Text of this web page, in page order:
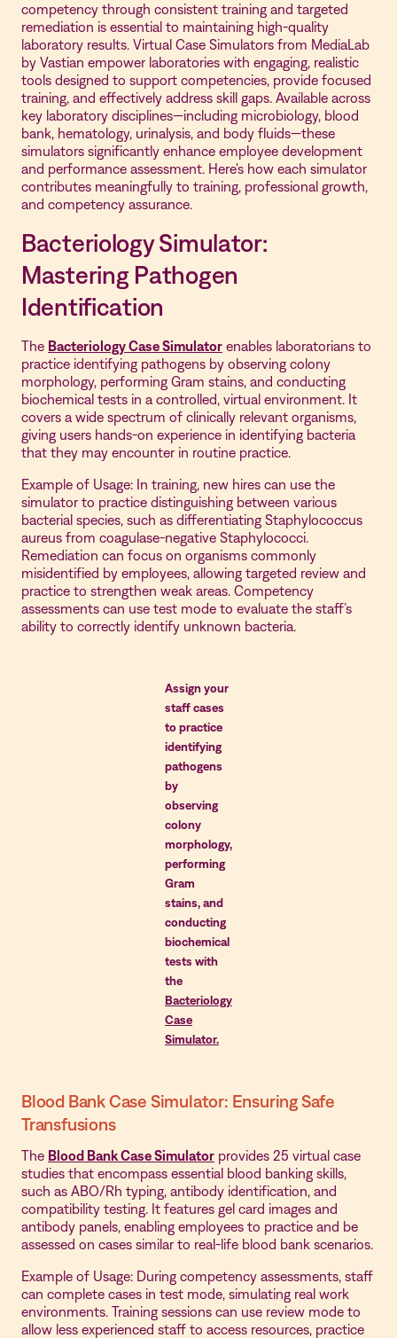
competency through consistent training and targeted
remediation is essential to maintaining high-quality
laboratory results. Virtual Case Simulators from MediaLab
by Vastian empower laboratories with engaging, realistic
tools designed to support competencies, provide focused
training, and effectively address skill gaps. Available across
key laboratory disciplines—including microbiology, blood
bank, hematology, urinalysis, and body fluids—these
simulators significantly enhance employee development
and performance assessment. Here's how each simulator
contributes meaningfully to training, professional growth,
and competency assurance.
Bacteriology Simulator:
Mastering Pathogen
Identification
The Bacteriology Case Simulator enables laboratorians to
practice identifying pathogens by observing colony
morphology, performing Gram stains, and conducting
biochemical tests in a controlled, virtual environment. It
covers a wide spectrum of clinically relevant organisms,
giving users hands-on experience in identifying bacteria
that they may encounter in routine practice.
Example of Usage: In training, new hires can use the
simulator to practice distinguishing between various
bacterial species, such as differentiating Staphylococcus
aureus from coagulase-negative Staphylococci.
Remediation can focus on organisms commonly
misidentified by employees, allowing targeted review and
practice to strengthen weak areas. Competency
assessments can use test mode to evaluate the staff’s
ability to correctly identify unknown bacteria.
Assign your
staff cases
to practice
identifying
pathogens
by
observing
colony
morphology,
performing
Gram
stains, and
conducting
biochemical
tests with
the
Bacteriology
Case
Simulator.
Blood Bank Case Simulator: Ensuring Safe
Transfusions
The Blood Bank Case Simulator provides 25 virtual case
studies that encompass essential blood banking skills,
such as ABO/Rh typing, antibody identification, and
compatibility testing. It features gel card images and
antibody panels, enabling employees to practice and be
assessed on cases similar to real-life blood bank scenarios.
Example of Usage: During competency assessments, staff
can complete cases in test mode, simulating real work
environments. Training sessions can use review mode to
allow less experienced staff to access resources, practice